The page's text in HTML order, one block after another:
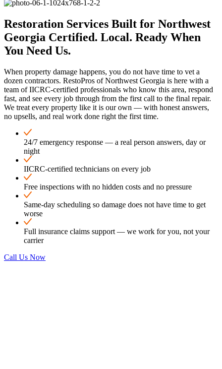
Restoration Services Built for Northwest
Georgia Certified. Local. Ready When
You Need Us.
When property damage happens, you do not have time to vet a
dozen contractors. RestoPros of Northwest Georgia is here with a
team of IICRC-certified professionals who know this area, respond
fast, and see every job through from the first call to the final repair.
We treat every property like it is our own — with honest answers,
no upsells, and real work done right the first time.
24/7 emergency response — a real person answers, day or
night
IICRC-certified technicians on every job
Free inspections with no hidden costs and no pressure
Same-day scheduling so damage does not have time to get
worse
Full insurance claims support — we work for you, not your
carrier
Call Us Now